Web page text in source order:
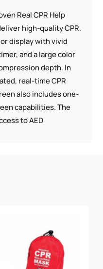
Real CPR Help
high-quality CPR.
display with vivid
and a large color
depth. In
real-time CPR
also includes one-
capabilities. The
to AED
pediatric victims of
can enable
status, giving you
in an emergency. WiFi